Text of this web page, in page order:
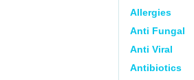
Allergies
Anti Fungal
Anti Viral
Antibiotics